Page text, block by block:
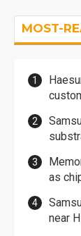
MOST-
as
near